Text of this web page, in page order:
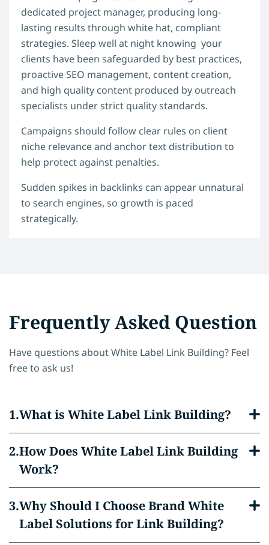
dedicated project manager, producing long-
lasting results through white hat, compliant
strategies. Sleep well at night knowing your
clients have been safeguarded by best practices,
proactive SEO management, content creation,
and high quality content produced by outreach
specialists under strict quality standards.
Campaigns should follow clear rules on client
niche relevance and anchor text distribution to
help protect against penalties.
Sudden spikes in backlinks can appear unnatural
to search engines, so growth is paced
strategically.
Frequently Asked Question
Have questions about White Label Link Building? Feel
free to ask us!
What is White Label Link Building?
How Does White Label Link Building
Work?
Why Should I Choose Brand White
Label Solutions for Link Building?